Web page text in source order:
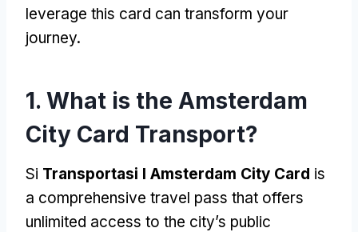
leverage this card can transform your
journey.
1. What is the Amsterdam
City Card Transport?
Si Transportasi I Amsterdam City Card is
a comprehensive travel pass that offers
unlimited access to the city’s public